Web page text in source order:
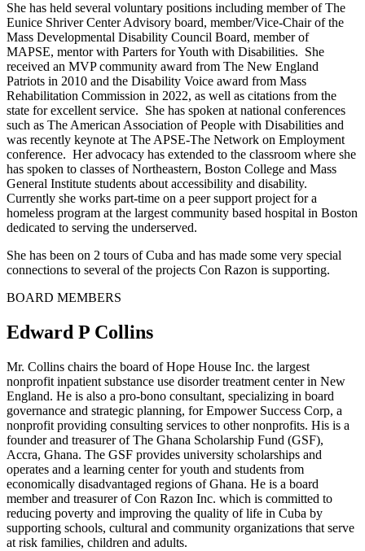
She has held several voluntary positions including member of The
Eunice Shriver Center Advisory board, member/Vice-Chair of the
Mass Developmental Disability Council Board, member of
MAPSE, mentor with Parters for Youth with Disabilities. She
received an MVP community award from The New England
Patriots in 2010 and the Disability Voice award from Mass
Rehabilitation Commission in 2022, as well as citations from the
state for excellent service. She has spoken at national conferences
such as The American Association of People with Disabilities and
was recently keynote at The APSE-The Network on Employment
conference. Her advocacy has extended to the classroom where she
has spoken to classes of Northeastern, Boston College and Mass
General Institute students about accessibility and disability.
Currently she works part-time on a peer support project for a
homeless program at the largest community based hospital in Boston
dedicated to serving the underserved.
She has been on 2 tours of Cuba and has made some very special
connections to several of the projects Con Razon is supporting.
BOARD MEMBERS
Edward P Collins
Mr. Collins chairs the board of Hope House Inc. the largest
nonprofit inpatient substance use disorder treatment center in New
England. He is also a pro-bono consultant, specializing in board
governance and strategic planning, for Empower Success Corp, a
nonprofit providing consulting services to other nonprofits. His is a
founder and treasurer of The Ghana Scholarship Fund (GSF),
Accra, Ghana. The GSF provides university scholarships and
operates and a learning center for youth and students from
economically disadvantaged regions of Ghana. He is a board
member and treasurer of Con Razon Inc. which is committed to
reducing poverty and improving the quality of life in Cuba by
supporting schools, cultural and community organizations that serve
at risk families, children and adults.